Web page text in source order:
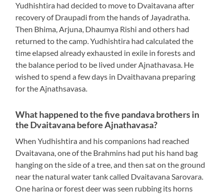
Yudhishtira had decided to move to Dvaitavana after
recovery of Draupadi from the hands of Jayadratha.
Then Bhima, Arjuna, Dhaumya Rishi and others had
returned to the camp. Yudhishtira had calculated the
time elapsed already exhausted in exile in forests and
the balance period to be lived under Ajnathavasa. He
wished to spend a few days in Dvaithavana preparing
for the Ajnathsavasa.
What happened to the five pandava brothers in
the Dvaitavana before Ajnathavasa?
When Yudhishtira and his companions had reached
Dvaitavana, one of the Brahmins had put his hand bag
hanging on the side of a tree, and then sat on the ground
near the natural water tank called Dvaitavana Sarovara.
One harina or forest deer was seen rubbing its horns